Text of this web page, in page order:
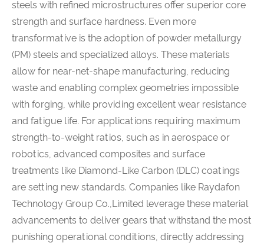
steels with refined microstructures offer superior core
strength and surface hardness. Even more
transformative is the adoption of powder metallurgy
(PM) steels and specialized alloys. These materials
allow for near-net-shape manufacturing, reducing
waste and enabling complex geometries impossible
with forging, while providing excellent wear resistance
and fatigue life. For applications requiring maximum
strength-to-weight ratios, such as in aerospace or
robotics, advanced composites and surface
treatments like Diamond-Like Carbon (DLC) coatings
are setting new standards. Companies like Raydafon
Technology Group Co.,Limited leverage these material
advancements to deliver gears that withstand the most
punishing operational conditions, directly addressing